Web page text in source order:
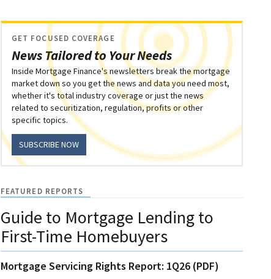
News Tailored to Your Needs
GET FOCUSED COVERAGE
Inside Mortgage Finance's newsletters break the mortgage
market down so you get the news and data you need most,
whether it's total industry coverage or just the news
related to securitization, regulation, profits or other
specific topics.
SUBSCRIBE NOW
FEATURED REPORTS
Guide to Mortgage Lending to
First-Time Homebuyers
Mortgage Servicing Rights Report: 1Q26 (PDF)